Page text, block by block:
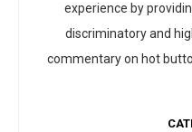
experience by
discriminatory and
commentary on hot